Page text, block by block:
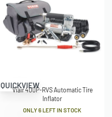
QUICKVIEW
Viair 400P-RVS Automatic Tire
Inflator
ONLY 6 LEFT IN STOCK